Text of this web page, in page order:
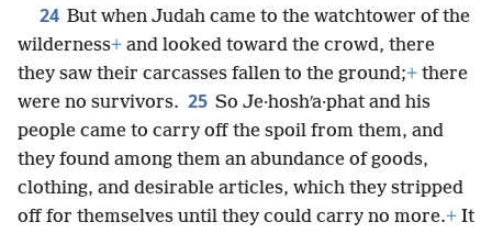
24 But when Judah came to the watchtower of the
wilderness+ and looked toward the crowd, there
they saw their carcasses fallen to the ground;+ there
were no survivors. 25 So Je·hoshʹa·phat and his
people came to carry off the spoil from them, and
they found among them an abundance of goods,
clothing, and desirable articles, which they stripped
off for themselves until they could carry no more.+ It